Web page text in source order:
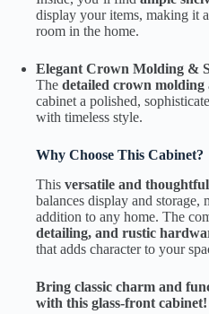
display your items, making it
room in the home.
Elegant Crown Molding &
The detailed crown molding
cabinet a polished,
with timeless style.
Why Choose This Cabinet?
This versatile and
balances display and
addition to any home. The
detailing, and rustic
that adds character to your
Bring classic charm and
with this glass-front cabinet!